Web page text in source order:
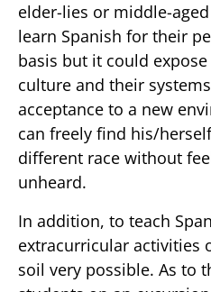
elder-lies or middle-
learn Spanish for their
basis but it could
culture and their
acceptance to a new
can freely find his/
different race without
unheard.
In addition, to teach
extracurricular activities
soil very possible. As to